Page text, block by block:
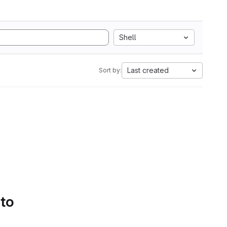
Shell
Sort by: Last created